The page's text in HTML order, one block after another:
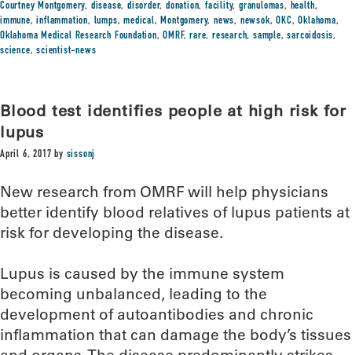
Courtney Montgomery, disease,disorder,donation,facility,granulomas, health,
immune,inflammation, lumps,medical,Montgomery,news, newsok,OKC,Oklahoma,
Oklahoma Medical Research Foundation,OMRF,rare,research,sample,sarcoidosis,
science,scientist-news
Blood test identifies people at high risk for
lupus
April 6, 2017 by sissonj
New research from OMRF will help physicians
better identify blood relatives of lupus patients at
risk for developing the disease.
Lupus is caused by the immune system
becoming unbalanced, leading to the
development of autoantibodies and chronic
inflammation that can damage the body’s tissues